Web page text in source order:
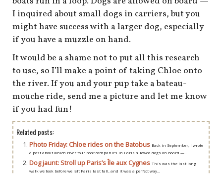
I inquired about small dogs in carriers, but you
might have success with a larger dog, especially
if you have a muzzle on hand.
It would be a shame not to put all this research
to use, so I’ll make a point of taking Chloe onto
the river. If you and your pup take a bateau-
mouche ride, send me a picture and let me know
if you had fun!
Related posts:
Photo Friday: Chloe rides on the Batobus Back in September, I wrote
a post about which river tour boat companies in Paris allowed dogs on board —...
Dog jaunt: Stroll up Paris’s Île aux Cygnes This was the last long
walk we took before we left Paris last fall, and it was a perfect way...